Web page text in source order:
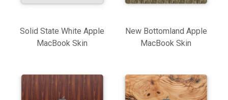
Solid State White Apple
MacBook Skin
New Bottomland Apple
MacBook Skin